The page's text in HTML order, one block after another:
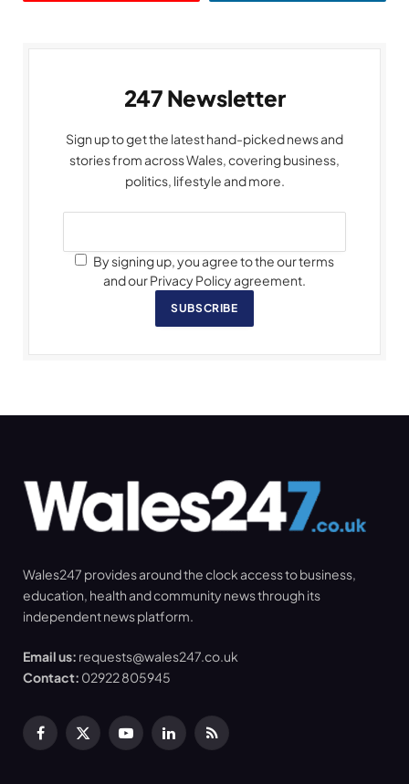
247 Newsletter
Sign up to get the latest hand-picked news and
stories from across Wales, covering business,
politics, lifestyle and more.
By signing up, you agree to the our terms
and our Privacy Policy agreement.
SUBSCRIBE
Wales247 provides around the clock access to business,
education, health and community news through its
independent news platform.
Email us: requests@wales247.co.uk
Contact: 02922 805945
Facebook
X
YouTubeLinkedInRSS